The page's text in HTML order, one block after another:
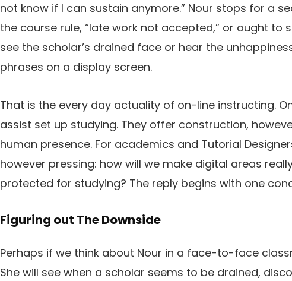
not know if I can sustain anymore.” Nour stops for a
the course rule, “late work not accepted,” or ought to
see the scholar’s drained face or hear the
phrases on a display screen.
That is the every day actuality of on-line instructing.
assist set up studying. They offer construction,
human presence. For academics and Tutorial
however pressing: how will we make digital areas
protected for studying? The reply begins with one
Figuring out The Downside
Perhaps if we think about Nour in a face-to-face
She will see when a scholar seems to be drained,